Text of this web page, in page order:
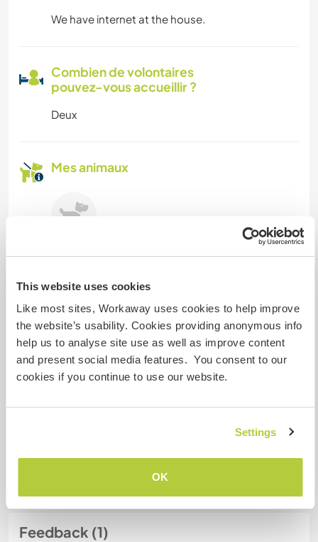
This website uses cookies
Like most sites, Workaway uses cookies to help improve
the website’s usability. Cookies providing anonymous info
help us to analyse site use as well as improve content
and present social media features. You consent to our
cookies if you continue to use our website.
Settings
OK
We have internet at the house.
Combien de volontaires
pouvez-vous accueillir ?
Deux
Mes animaux
Welly (12 ans)
N° de référence hôte : 342235811468
Sécurité du site
séjourné chez cet hôte
Feedback (1)